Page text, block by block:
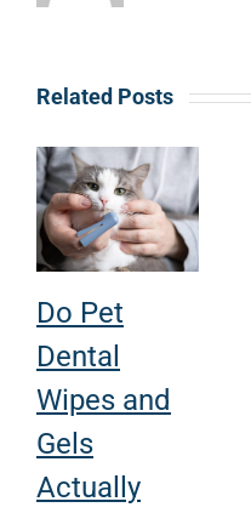
Related Posts
Do Pet
Dental
Wipes and
Gels
Actually